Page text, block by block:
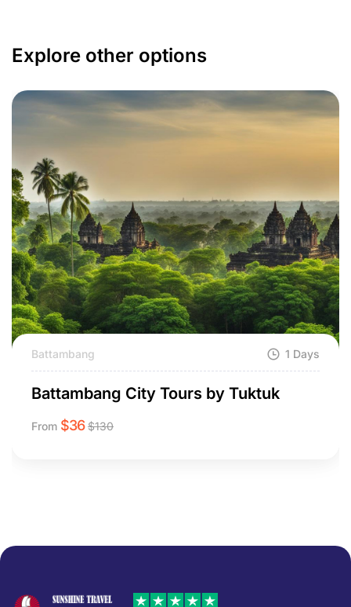
Explore other options
Battambang 1 Days
Battambang City Tours by Tuktuk
From $36 $130